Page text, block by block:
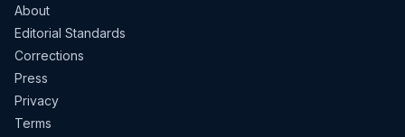
About
Editorial Standards
Corrections
Press
Privacy
Terms